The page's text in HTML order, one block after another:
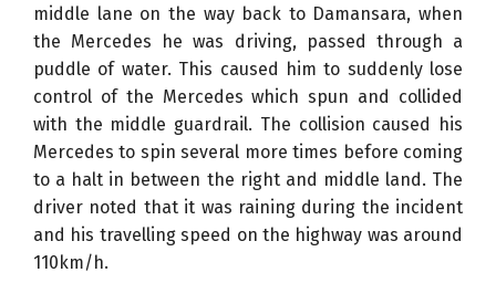
middle lane on the way back to Damansara, when
the Mercedes he was driving, passed through a
puddle of water. This caused him to suddenly lose
control of the Mercedes which spun and collided
with the middle guardrail. The collision caused his
Mercedes to spin several more times before coming
to a halt in between the right and middle land. The
driver noted that it was raining during the incident
and his travelling speed on the highway was around
110km/h.